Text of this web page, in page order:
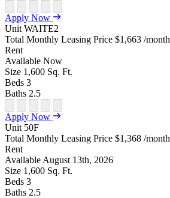
Open Floor Plan Unit Special
Open Property Sightmap
Open Floor Plan Unit Video
Open Floor Plan Image
Open Floor Plan Unit Virtual Tour
Apply Now
Unit WAITE2
Total Monthly Leasing Price $1,663 /month
Rent
Available Now
Size 1,600 Sq. Ft.
Beds 3
Baths 2.5
Open Floor Plan Unit Special
Open Property Sightmap
Open Floor Plan Unit Video
Open Floor Plan Image
Open Floor Plan Unit Virtual Tour
Apply Now
Unit 50F
Total Monthly Leasing Price $1,368 /month
Rent
Available August 13th, 2026
Size 1,600 Sq. Ft.
Beds 3
Baths 2.5